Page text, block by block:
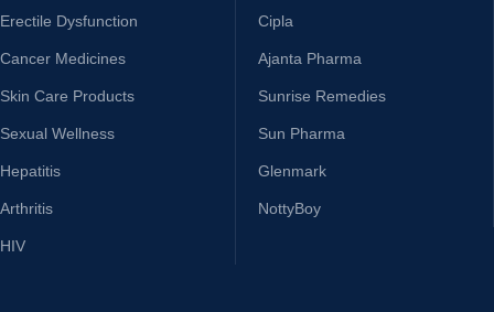
Erectile Dysfunction
Cancer Medicines
Skin Care Products
Sexual Wellness
Hepatitis
Arthritis
HIV
Cipla
Ajanta Pharma
Sunrise Remedies
Sun Pharma
Glenmark
NottyBoy